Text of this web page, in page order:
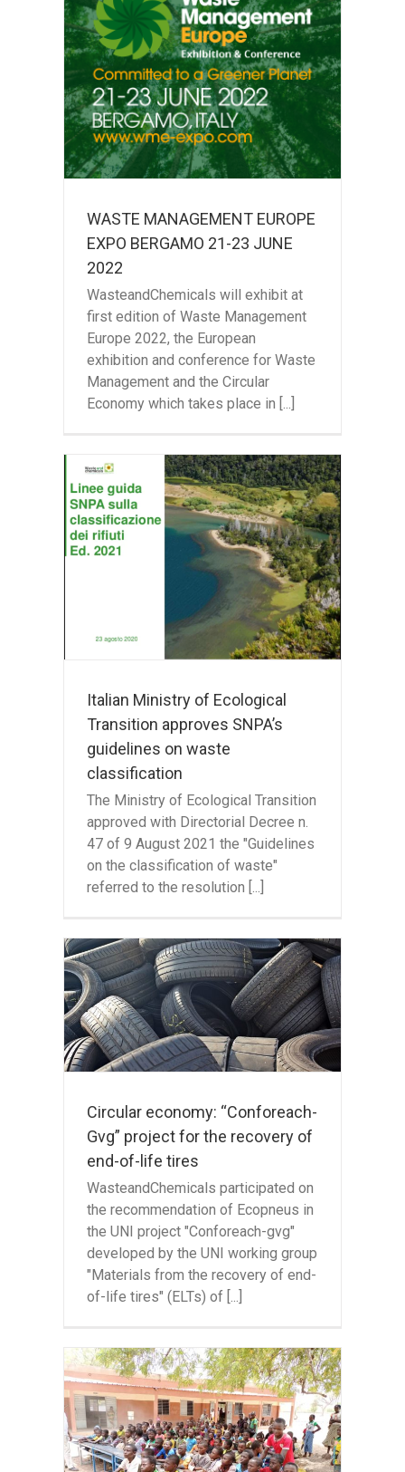
WASTE MANAGEMENT EUROPE
EXPO BERGAMO 21-23 JUNE
2022
WasteandChemicals will exhibit at
first edition of Waste Management
Europe 2022, the European
exhibition and conference for Waste
Management and the Circular
Economy which takes place in [...]
Italian Ministry of Ecological
Transition approves SNPA’s
guidelines on waste
classification
The Ministry of Ecological Transition
approved with Directorial Decree n.
47 of 9 August 2021 the "Guidelines
on the classification of waste"
referred to the resolution [...]
Circular economy: “Conforeach-
Gvg” project for the recovery of
end-of-life tires
WasteandChemicals participated on
the recommendation of Ecopneus in
the UNI project "Conforeach-gvg"
developed by the UNI working group
"Materials from the recovery of end-
of-life tires" (ELTs) of [...]